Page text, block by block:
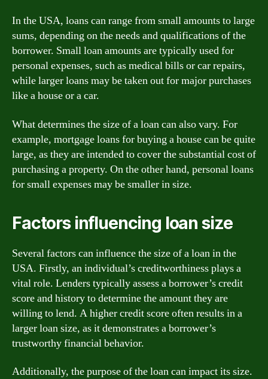
In the USA, loans can range from small amounts to large
sums, depending on the needs and qualifications of the
borrower. Small loan amounts are typically used for
personal expenses, such as medical bills or car repairs,
while larger loans may be taken out for major purchases
like a house or a car.
What determines the size of a loan can also vary. For
example, mortgage loans for buying a house can be quite
large, as they are intended to cover the substantial cost of
purchasing a property. On the other hand, personal loans
for small expenses may be smaller in size.
Factors influencing loan size
Several factors can influence the size of a loan in the
USA. Firstly, an individual’s creditworthiness plays a
vital role. Lenders typically assess a borrower’s credit
score and history to determine the amount they are
willing to lend. A higher credit score often results in a
larger loan size, as it demonstrates a borrower’s
trustworthy financial behavior.
Additionally, the purpose of the loan can impact its size.